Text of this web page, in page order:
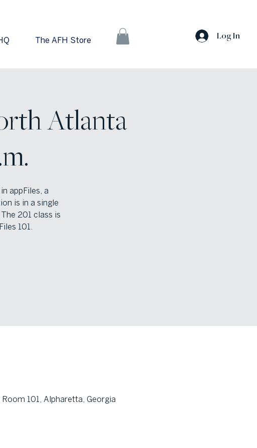
The AFH Store Log In
Atlanta
appFiles, a
is in a single
201 class is
101.
101, Alpharetta, Georgia